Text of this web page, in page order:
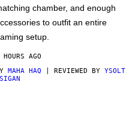
chamber, and enough
to outfit an entire
setup.
AGO
MAHA HAQ | REVIEWED BY YSOLT